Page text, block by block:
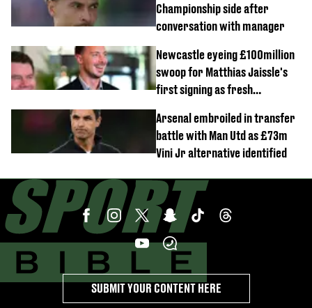
Championship side after
conversation with manager
Newcastle eyeing £100million
swoop for Matthias Jaissle's
first signing as fresh
Arsenal embroiled in transfer
battle with Man Utd as £73m
Vini Jr alternative identified
SUBMIT YOUR CONTENT HERE